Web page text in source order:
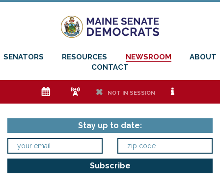
SENATORS RESOURCES NEWSROOM
ABOUT
CONTACT
e f h NOT IN SESSION i
Stay up to date: